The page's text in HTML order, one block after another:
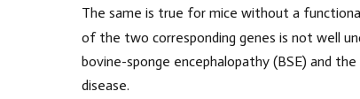
The same is true for mice without a
of the two corresponding genes is not well
bovine-sponge encephalopathy (BSE) and
disease.